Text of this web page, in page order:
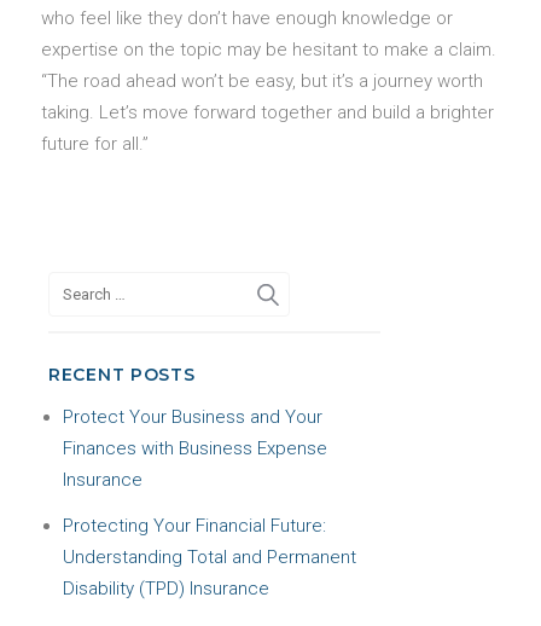
who feel like they don’t have enough knowledge or
expertise on the topic may be hesitant to make a claim.
“The road ahead won’t be easy, but it’s a journey worth
taking. Let’s move forward together and build a brighter
future for all.”
RECENT POSTS
Protect Your Business and Your
Finances with Business Expense
Insurance
Protecting Your Financial Future:
Understanding Total and Permanent
Disability (TPD) Insurance